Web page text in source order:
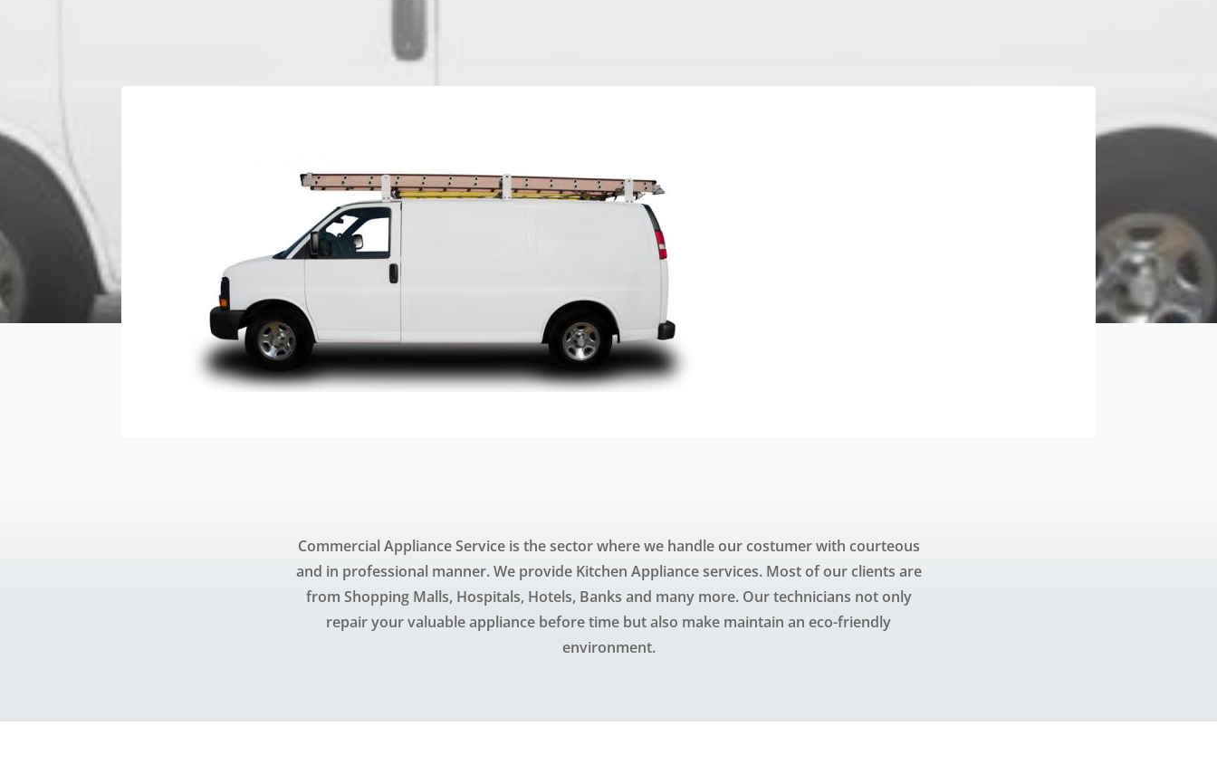
Commercial Appliance Service is the sector where we handle our costumer with courteous
and in professional manner. We provide Kitchen Appliance services. Most of our clients are
from Shopping Malls, Hospitals, Hotels, Banks and many more. Our technicians not only
repair your valuable appliance before time but also make maintain an eco-friendly
environment.